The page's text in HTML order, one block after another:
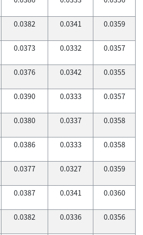
0.0382 0.0341 0.0359
0.0373 0.0332 0.0357
0.0376 0.0342 0.0355
0.0390 0.0333 0.0357
0.0380 0.0337 0.0358
0.0386 0.0333 0.0358
0.0377 0.0327 0.0359
0.0387 0.0341 0.0360
0.0382 0.0336 0.0356